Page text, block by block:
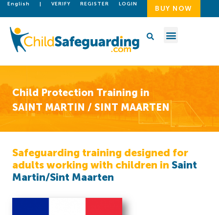
English | VERIFY REGISTER LOGIN
BUY NOW
Child Protection Training in
SAINT MARTIN / SINT MAARTEN
Safeguarding training designed for
adults working with children in Saint
Martin/Sint Maarten